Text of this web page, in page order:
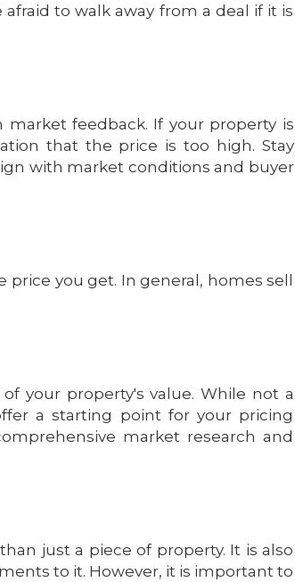
to walk away from a deal if it is
feedback. If your property is
that the price is too high. Stay
with market conditions and buyer
price you get. In general, homes sell
your property's value. While not a
a starting point for your pricing
market research and
just a piece of property. It is also
to it. However, it is important to